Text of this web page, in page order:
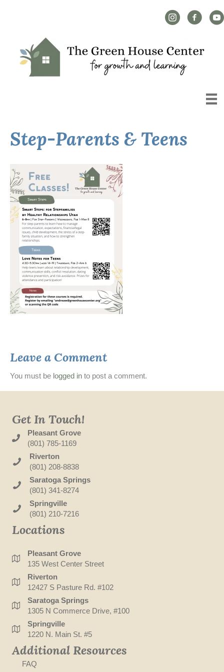
Instagram Link
Facebook
Step-Parents & Teens
Leave a Comment
You must be logged in to post a comment.
Get In Touch!
Pleasant Grove
(801) 785-1169
Riverton
(801) 208-8838
Saratoga Springs
(801) 341-8274
Springville
(801) 210-7216
Locations
Pleasant Grove
135 West Center Street
Riverton
12427 S Pasture Rd. #102
Saratoga Springs
1305 N Commerce Drive, #100
Springville
1220 N. Main St. #5
Additional Resources
FAQ